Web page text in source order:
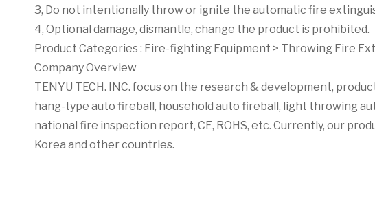
3, Do not intentionally throw or ignite the automatic fire
4, Optional damage, dismantle, change the product is prohibited.
Product Categories : Fire-fighting Equipment > Throwing Fire
Company Overview
TENYU TECH. INC. focus on the research & development,
hang-type auto fireball, household auto fireball, light throwing
national fire inspection report, CE, ROHS, etc. Currently, our
Korea and other countries.